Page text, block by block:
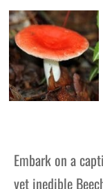
Embark on a
yet inedible